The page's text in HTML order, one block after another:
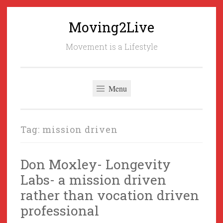
Moving2Live
Movement is a Lifestyle
Menu
Tag: mission driven
Don Moxley- Longevity
Labs- a mission driven
rather than vocation driven
professional